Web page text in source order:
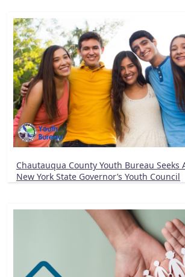
Chautauqua County Youth Bureau Seeks
New York State Governor’s Youth Council